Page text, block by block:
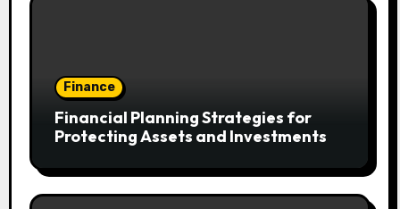
Finance
Financial Planning Strategies for
Protecting Assets and Investments